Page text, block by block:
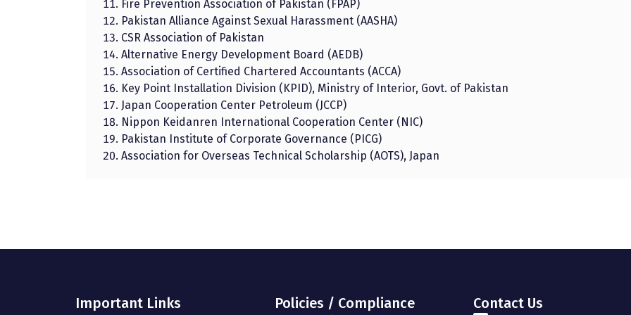
Fire Prevention Association of Pakistan (FPAP)
Pakistan Alliance Against Sexual Harassment (AASHA)
CSR Association of Pakistan
Alternative Energy Development Board (AEDB)
Association of Certified Chartered Accountants (ACCA)
Key Point Installation Division (KPID), Ministry of Interior, Govt. of Pakistan
Japan Cooperation Center Petroleum (JCCP)
Nippon Keidanren International Cooperation Center (NIC)
Pakistan Institute of Corporate Governance (PICG)
Association for Overseas Technical Scholarship (AOTS), Japan
Important Links Policies / Compliance Contact Us